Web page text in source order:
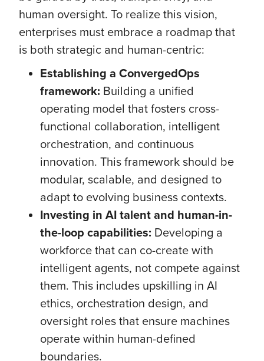
human oversight. To realize this vision,
enterprises must embrace a roadmap that
is both strategic and human-centric:
Establishing a ConvergedOps
framework: Building a unified
operating model that fosters cross-
functional collaboration, intelligent
orchestration, and continuous
innovation. This framework should be
modular, scalable, and designed to
adapt to evolving business contexts.
Investing in AI talent and human-in-
the-loop capabilities: Developing a
workforce that can co-create with
intelligent agents, not compete against
them. This includes upskilling in AI
ethics, orchestration design, and
oversight roles that ensure machines
operate within human-defined
boundaries.